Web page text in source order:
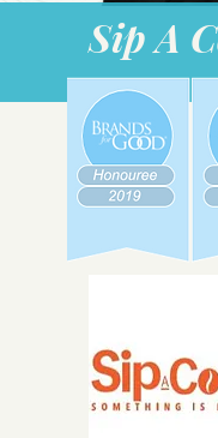
Sip A